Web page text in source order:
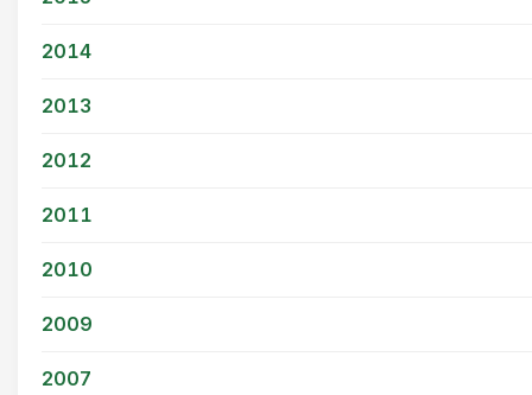
2014
2013
2012
2011
2010
2009
2007